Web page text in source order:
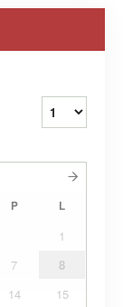
P L
1
7
8
14
15